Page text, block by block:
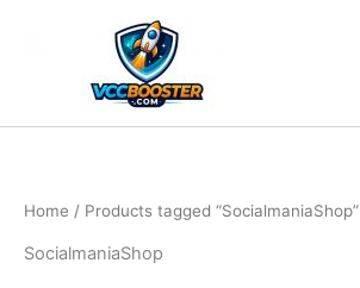
Home / Products tagged “SocialmaniaShop”
SocialmaniaShop